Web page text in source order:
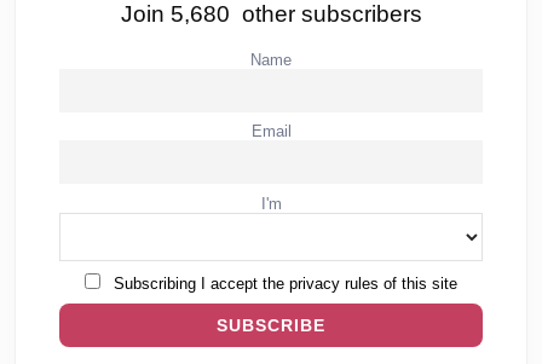
Join 5,680 other subscribers
Name
Email
I'm
Subscribing I accept the privacy rules of this site